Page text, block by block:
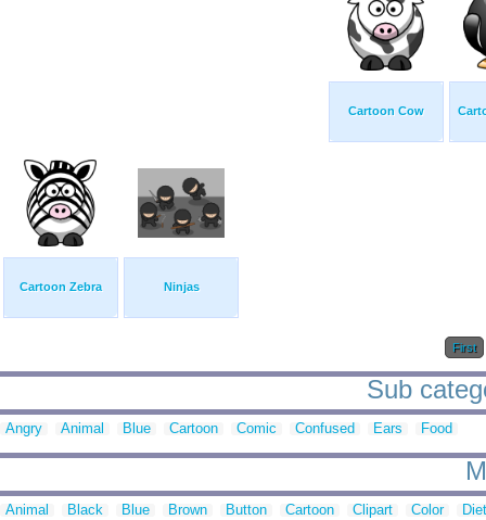
Cartoon Cow
Cartoon Zebra Ninjas
First
Sub
Angry Animal Blue Cartoon Comic Confused Ears Food
Animal Black Blue Brown Button Cartoon Clipart Color